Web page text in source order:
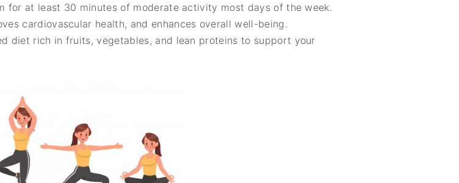
for at least 30 minutes of moderate activity most days of the week.
cardiovascular health, and enhances overall well-being.
diet rich in fruits, vegetables, and lean proteins to support your